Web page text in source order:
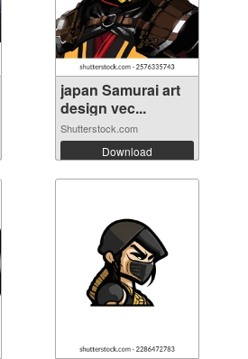
japan Samurai art
design vec...
Shutterstock.com
Download